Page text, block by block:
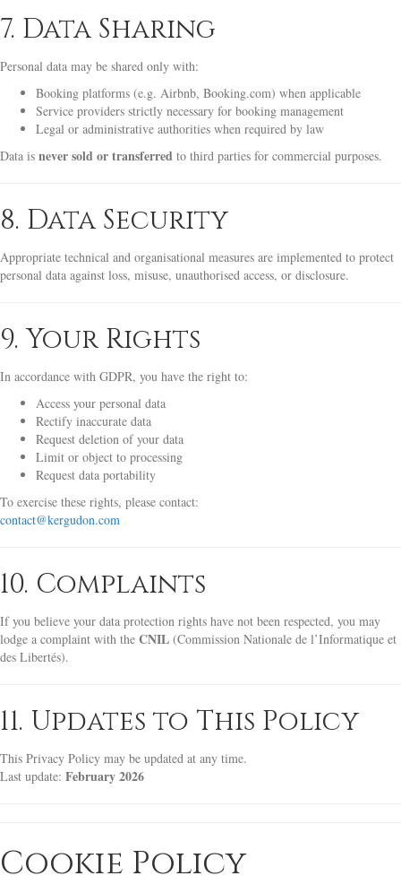
7. Data Sharing
Personal data may be shared only with:
Booking platforms (e.g. Airbnb, Booking.com) when applicable
Service providers strictly necessary for booking management
Legal or administrative authorities when required by law
Data is never sold or transferred to third parties for commercial purposes.
8. Data Security
Appropriate technical and organisational measures are implemented to protect
personal data against loss, misuse, unauthorised access, or disclosure.
9. Your Rights
In accordance with GDPR, you have the right to:
Access your personal data
Rectify inaccurate data
Request deletion of your data
Limit or object to processing
Request data portability
To exercise these rights, please contact:
contact@kergudon.com
10. Complaints
If you believe your data protection rights have not been respected, you may
lodge a complaint with the CNIL (Commission Nationale de l’Informatique et
des Libertés).
11. Updates to This Policy
This Privacy Policy may be updated at any time.
Last update: February 2026
Cookie Policy